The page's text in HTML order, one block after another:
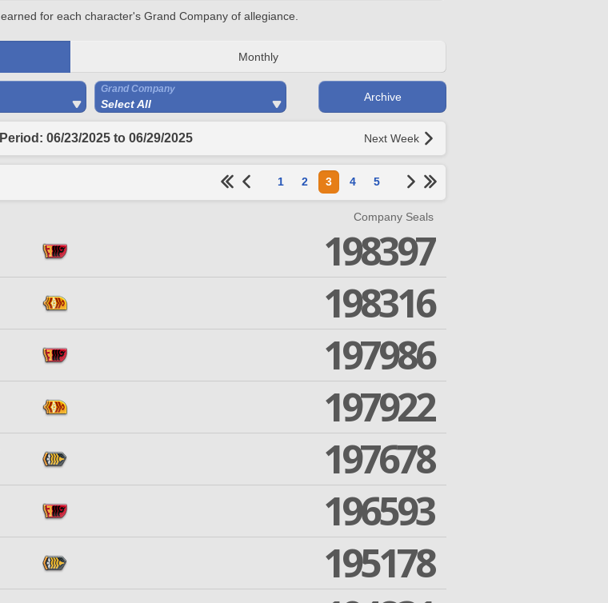
for each character's Grand Company of allegiance.
Monthly
Grand Company
Select All
Archive
06/23/2025 to 06/29/2025 Next Week
1 2 3 4 5
Company Seals
198397
198316
197986
197922
197678
196593
195178